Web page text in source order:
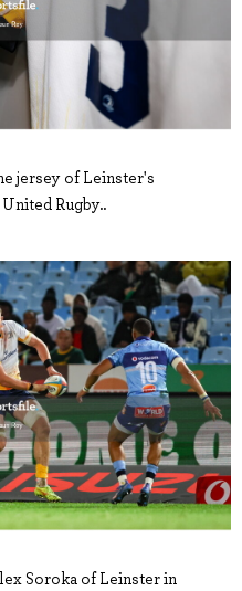
jersey of Leinster's
Rugby..
Soroka of Leinster in